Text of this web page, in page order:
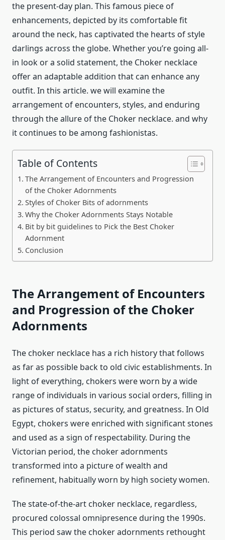
the present-day plan. This famous piece of
enhancements, depicted by its comfortable fit
around the neck, has captivated the hearts of style
darlings across the globe. Whether you’re going all-
in look or a solid statement, the Choker necklace
offer an adaptable addition that can enhance any
outfit. In this article. we will examine the
arrangement of encounters, styles, and enduring
through the allure of the Choker necklace. and why
it continues to be among fashionistas.
Table of Contents
The Arrangement of Encounters and Progression
of the Choker Adornments
Styles of Choker Bits of adornments
Why the Choker Adornments Stays Notable
Bit by bit guidelines to Pick the Best Choker
Adornment
Conclusion
The Arrangement of Encounters
and Progression of the Choker
Adornments
The choker necklace has a rich history that follows
as far as possible back to old civic establishments. In
light of everything, chokers were worn by a wide
range of individuals in various social orders, filling in
as pictures of status, security, and greatness. In Old
Egypt, chokers were enriched with significant stones
and used as a sign of respectability. During the
Victorian period, the choker adornments
transformed into a picture of wealth and
refinement, habitually worn by high society women.
The state-of-the-art choker necklace, regardless,
procured colossal omnipresence during the 1990s.
This period saw the choker adornments rethought